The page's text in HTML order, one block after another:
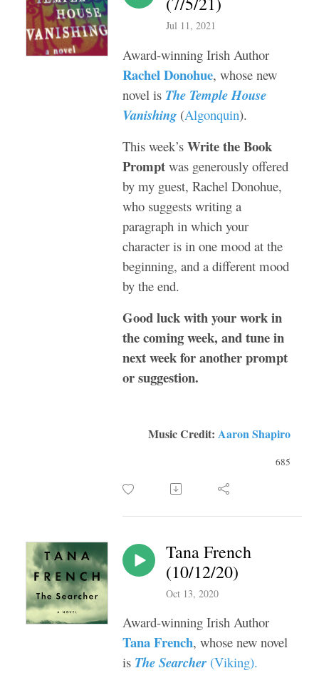
Jul 11, 2021
Award-winning Irish Author
Rachel Donohue, whose new
novel is The Temple House
Vanishing (Algonquin).
This week’s Write the Book
Prompt was generously offered
by my guest, Rachel Donohue,
who suggests writing a
paragraph in which your
character is in one mood at the
beginning, and a different mood
by the end.
Good luck with your work in
the coming week, and tune in
next week for another prompt
or suggestion.
Music Credit: Aaron Shapiro
685
Tana French
(10/12/20)
Oct 13, 2020
Award-winning Irish Author
Tana French, whose new novel
is The Searcher(Viking).